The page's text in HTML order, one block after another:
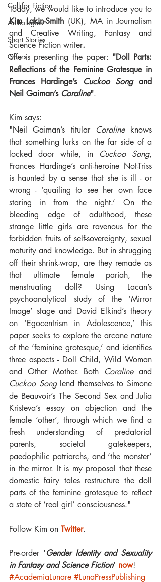
Call for Fiction
Anthologies
Short Stories
Offers
Kim Lakin-Smith (UK), MA in Journalism
and Creative Writing, Fantasy and
Science Fiction writer.
She is presenting the paper: "Doll Parts:
Reflections of the Feminine Grotesque in
Frances Hardinge’s Cuckoo Song and
Neil Gaiman’s Coraline".
Kim says:
"Neil Gaiman’s titular Coraline knows
that something lurks on the far side of a
locked door while, in Cuckoo Song,
Frances Hardinge’s anti-heroine Not-Triss
is haunted by a sense that she is ill - or
wrong - ‘quailing to see her own face
staring in from the night.’ On the
bleeding edge of adulthood, these
strange little girls are ravenous for the
forbidden fruits of self-sovereignty, sexual
maturity and knowledge. But in shrugging
off their shrink-wrap, are they remade as
that ultimate female pariah, the
menstruating doll? Using Lacan’s
psychoanalytical study of the ‘Mirror
Image’ stage and David Elkind’s theory
on ‘Egocentrism in Adolescence,’ this
paper seeks to explore the arcane nature
of the ‘feminine grotesque,’ and identifies
three aspects - Doll Child, Wild Woman
and Other Mother. Both Coraline
Cuckoo Song lend themselves to Simone
de Beauvoir’s The Second Sex and Julia
Kristeva’s essay on abjection and the
female ‘other’, through which we find a
fresh understanding of predatorial
parents, societal gatekeepers,
paedophilic patriarchs, and ‘the monster’
in the mirror. It is my proposal that these
domestic fairy tales restructure the doll
parts of the feminine grotesque to reflect
a state of ‘real girl’ consciousness."
Follow Kim on Twitter.
Pre-order 'Gender Identity and Sexuality
in Fantasy and Science Fiction' now!
#AcademiaLunare #LunaPressPublishing